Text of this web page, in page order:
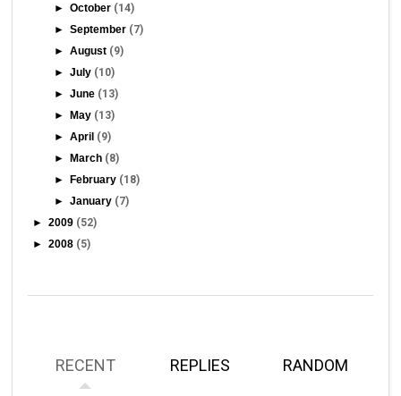
►October (14)
►September (7)
►August (9)
►July (10)
►June (13)
►May (13)
►April (9)
►March (8)
►February (18)
►January (7)
►2009 (52)
►2008 (5)
RECENT REPLIES RANDOM